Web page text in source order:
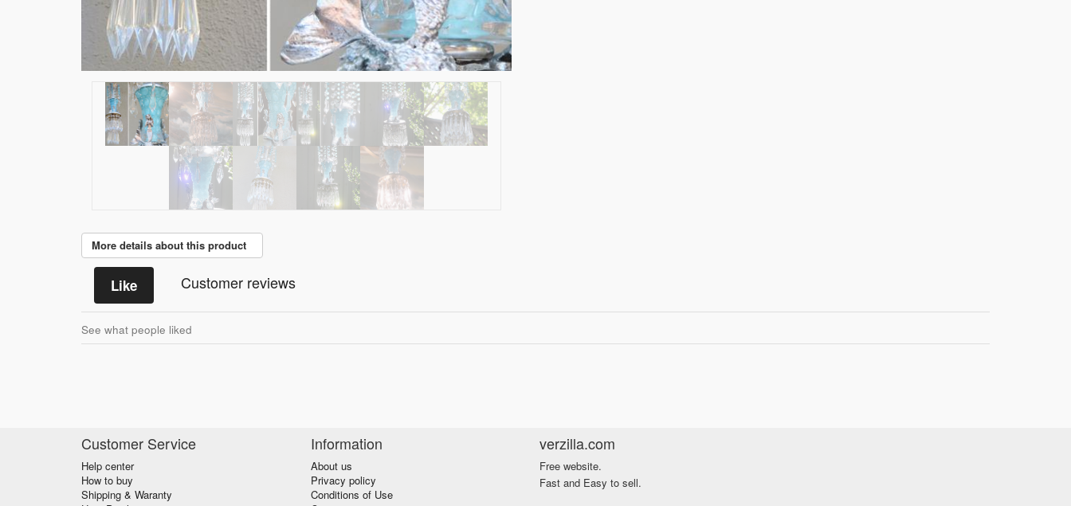
More details about this product
Like Customer reviews
See what people liked
Customer Service
Help center
How to buy
Shipping & Waranty
Information
About us
Privacy policy
Conditions of Use
verzilla.com
Free website.
Fast and Easy to sell.